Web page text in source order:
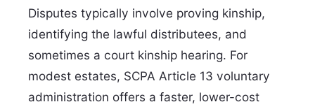
Disputes typically involve proving kinship,
identifying the lawful distributees, and
sometimes a court kinship hearing. For
modest estates, SCPA Article 13 voluntary
administration offers a faster, lower-cost